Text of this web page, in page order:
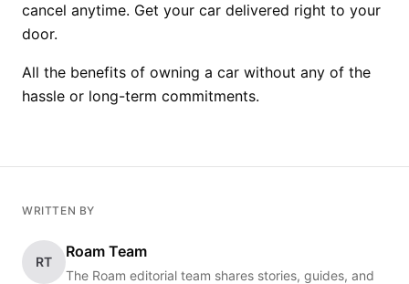
cancel anytime. Get your car delivered right to your
door.
All the benefits of owning a car without any of the
hassle or long-term commitments.
WRITTEN BY
RT
Roam Team
The Roam editorial team shares stories, guides, and